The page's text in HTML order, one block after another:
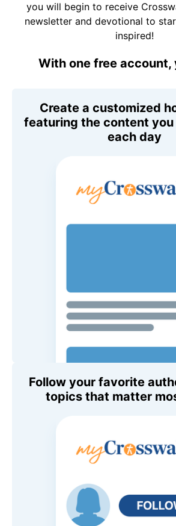
you will begin to receive
newsletter and devotional to
inspired!
With one free account,
Create a customized
featuring the content
each day
Follow your favorite
topics that matter